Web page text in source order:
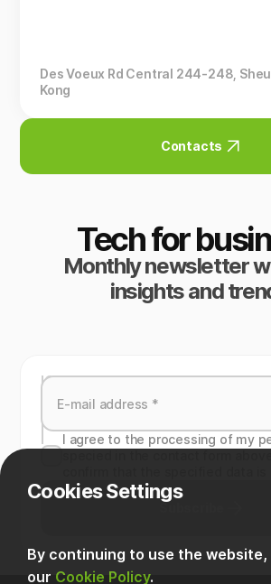
Des Voeux Rd Central 244-248,
Kong
Contacts
Tech for
Monthly newsletter
insights and
I agree to the processing of my
Cookies Settings
By continuing to use the
our Cookie Policy.